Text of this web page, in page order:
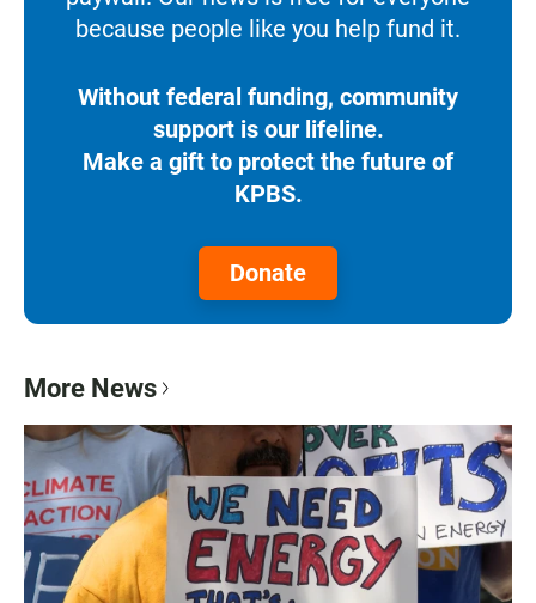
because people like you help fund it.
Without federal funding, community
support is our lifeline.
Make a gift to protect the future of
KPBS.
Donate
More News